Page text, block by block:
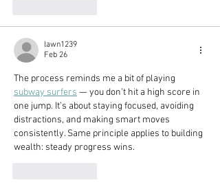
lawn1239
Feb 26
The process reminds me a bit of playing
subway surfers — you don’t hit a high score in
one jump. It’s about staying focused, avoiding
distractions, and making smart moves
consistently. Same principle applies to building
wealth: steady progress wins.